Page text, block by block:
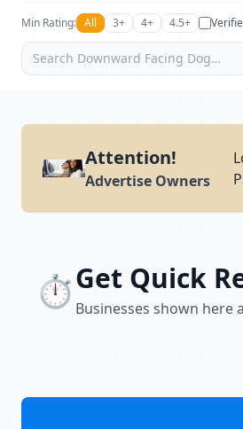
Min Rating: All 3+ 4+ 4.5+
Attention!
Advertise Owners
⏱️Get Quick
Businesses shown